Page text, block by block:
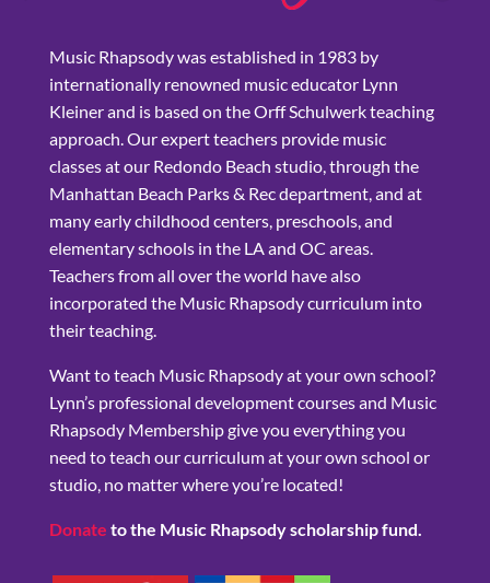
Music Rhapsody was established in 1983 by
internationally renowned music educator Lynn
Kleiner and is based on the Orff Schulwerk teaching
approach. Our expert teachers provide music
classes at our Redondo Beach studio, through the
Manhattan Beach Parks & Rec department, and at
many early childhood centers, preschools, and
elementary schools in the LA and OC areas.
Teachers from all over the world have also
incorporated the Music Rhapsody curriculum into
their teaching.
Want to teach Music Rhapsody at your own school?
Lynn’s professional development courses and Music
Rhapsody Membership give you everything you
need to teach our curriculum at your own school or
studio, no matter where you’re located!
Donate to the Music Rhapsody scholarship fund.